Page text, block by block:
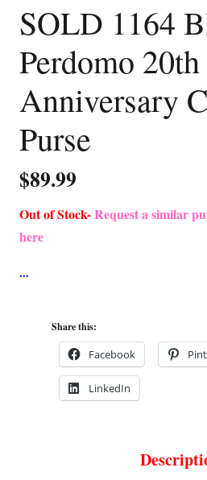
SOLD 1164
Perdomo 20th
Anniversary
Purse
$89.99
Out of Stock-Request a similar
here
Share this:
Facebook
LinkedIn